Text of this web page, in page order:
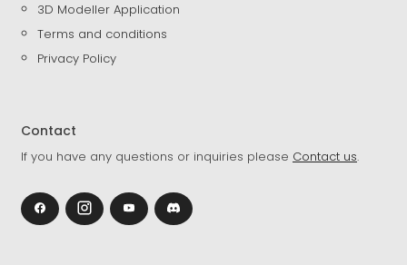
3D Modeller Application
Terms and conditions
Privacy Policy
Contact
If you have any questions or inquiries please Contact us.